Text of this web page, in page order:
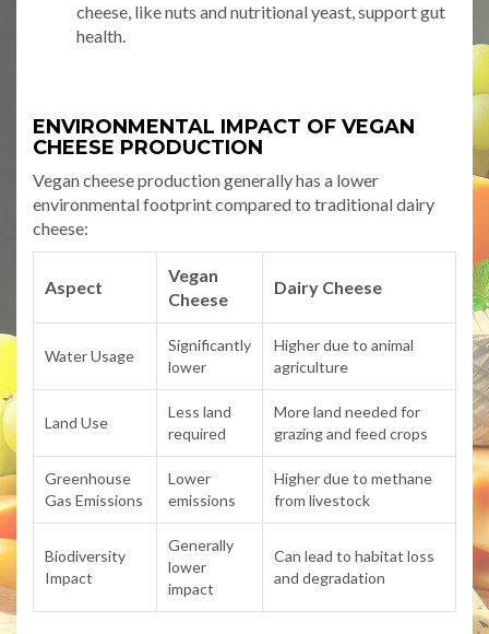
cheese, like nuts and nutritional yeast, support gut
health.
ENVIRONMENTAL IMPACT OF VEGAN
CHEESE PRODUCTION
Vegan cheese production generally has a lower
environmental footprint compared to traditional dairy
cheese:
Aspect
Vegan
Cheese
Dairy Cheese
Water Usage
Significantly
lower
Higher due to animal
agriculture
Land Use
Less land
required
More land needed for
grazing and feed crops
Greenhouse
Gas Emissions
Lower
emissions
Higher due to methane
from livestock
Biodiversity
Impact
Generally
lower
impact
Can lead to habitat loss
and degradation